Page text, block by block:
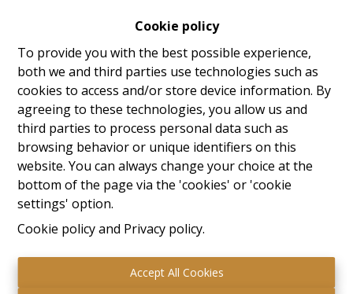
Cookie policy
To provide you with the best possible experience,
both we and third parties use technologies such as
cookies to access and/or store device information. By
agreeing to these technologies, you allow us and
third parties to process personal data such as
browsing behavior or unique identifiers on this
website. You can always change your choice at the
bottom of the page via the 'cookies' or 'cookie
settings' option.
Cookie policyand Privacy policy.
Accept All Cookies
Plot
83240 Cavalaire-Sur-Mer (France)| Ref: 65
Prijs op aanvraag
1446 m²